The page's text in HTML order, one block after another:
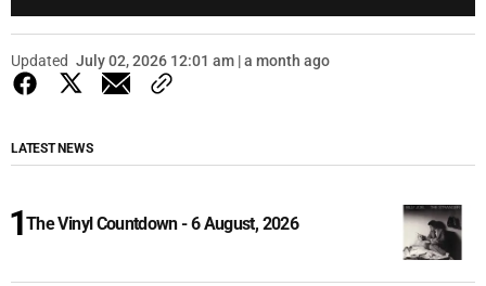
Updated July 02, 2026 12:01 am | a month ago
LATEST NEWS
The Vinyl Countdown - 6 August, 2026